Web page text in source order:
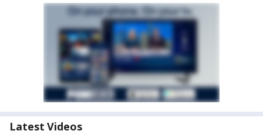
Latest Videos